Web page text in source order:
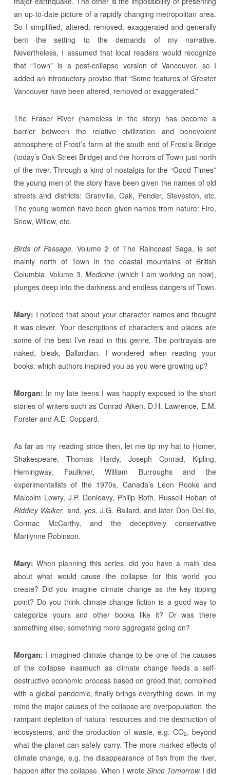
an up-to-date picture of a rapidly changing metropolitan area.
So I simplified, altered, removed, exaggerated and generally
bent the setting to the demands of my narrative.
Nevertheless, I assumed that local readers would recognize
that “Town” is a post-collapse version of Vancouver, so I
added an introductory proviso that “Some features of Greater
Vancouver have been altered, removed or exaggerated.”
The Fraser River (nameless in the story) has become a
barrier between the relative civilization and benevolent
atmosphere of Frost’s farm at the south end of Frost’s Bridge
(today’s Oak Street Bridge) and the horrors of Town just north
of the river. Through a kind of nostalgia for the “Good Times”
the young men of the story have been given the names of old
streets and districts: Granville, Oak, Pender, Steveston, etc.
The young women have been given names from nature: Fire,
Snow, Willow, etc.
Birds of Passage, Volume 2 of The Raincoast Saga, is set
mainly north of Town in the coastal mountains of British
Columbia. Volume 3,Medicine (which I am working on now),
plunges deep into the darkness and endless dangers of Town.
Mary: I noticed that about your character names and thought
it was clever. Your descriptions of characters and places are
some of the best I’ve read in this genre. The portrayals are
naked, bleak, Ballardian. I wondered when reading your
books: which authors inspired you as you were growing up?
Morgan: In my late teens I was happily exposed to the short
stories of writers such as Conrad Aiken, D.H. Lawrence, E.M.
Forster and A.E. Coppard.
As far as my reading since then, let me tip my hat to Homer,
Shakespeare, Thomas Hardy, Joseph Conrad, Kipling,
Hemingway, Faulkner, William Burroughs and the
experimentalists of the 1970s, Canada’s Leon Rooke and
Malcolm Lowry, J.P. Donleavy, Philip Roth, Russell Hoban of
Riddley Walker, and, yes, J.G. Ballard, and later Don DeLillo,
Cormac McCarthy, and the deceptively conservative
Marilynne Robinson.
Mary:When planning this series, did you have a main idea
about what would cause the collapse for this world you
create? Did you imagine climate change as the key tipping
point? Do you think climate change fiction is a good way to
categorize yours and other books like it? Or was there
something else, something more aggregate going on?
Morgan: I imagined climate change to be one of the causes
of the collapse inasmuch as climate change feeds a self-
destructive economic process based on greed that, combined
with a global pandemic, finally brings everything down. In my
mind the major causes of the collapse are overpopulation, the
rampant depletion of natural resources and the destruction of
ecosystems, and the production of waste, e.g. CO2, beyond
what the planet can safely carry. The more marked effects of
climate change, e.g. the disappearance of fish from the river,
happen after the collapse. When I wroteSince TomorrowI did